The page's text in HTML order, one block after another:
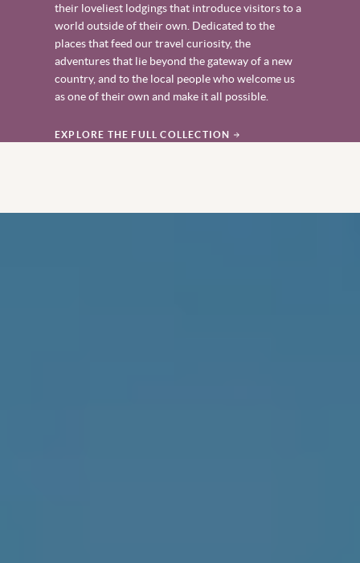
their loveliest lodgings that introduce visitors to a
world outside of their own. Dedicated to the
places that feed our travel curiosity, the
adventures that lie beyond the gateway of a new
country, and to the local people who welcome us
as one of their own and make it all possible.
EXPLORE THE FULL COLLECTION